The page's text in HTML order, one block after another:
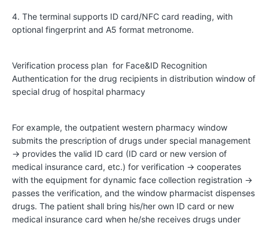
s
e
v
o
p
m
e
n
4. The terminal supports ID card/NFC card reading, with
optional fingerprint and A5 format metronome.
Verification process plan for Face&ID Recognition
Authentication for the drug recipients in distribution window of
special drug of hospital pharmacy
For example, the outpatient western pharmacy window
submits the prescription of drugs under special management
→ provides the valid ID card (ID card or new version of
medical insurance card, etc.) for verification → cooperates
with the equipment for dynamic face collection registration →
passes the verification, and the window pharmacist dispenses
drugs. The patient shall bring his/her own ID card or new
medical insurance card when he/she receives drugs under